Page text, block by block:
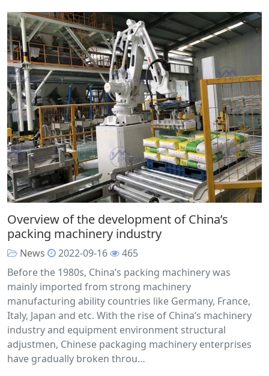
Overview of the development of China’s
packing machinery industry
News 2022-09-16
465
Before the 1980s, China’s packing machinery was
mainly imported from strong machinery
manufacturing ability countries like Germany, France,
Italy, Japan and etc. With the rise of China’s machinery
industry and equipment environment structural
adjustmen, Chinese packaging machinery enterprises
have gradually broken throu…